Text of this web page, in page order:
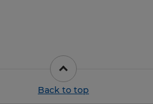
Back to top